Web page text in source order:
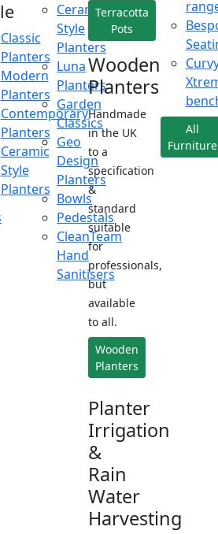
Classic
Planters
Modern
Planters
Contemporary
Planters
Ceramic
Style
Planters
Ceramic
Style
Planters
Luna
Planters
Garden
Classics
Geo
Design
Planters
Bowls
Pedestals
CleanTeam
Hand
Sanitisers
Terracotta
Pots
Wooden
Planters
Handmade
in the UK
to a
specification
&
standard
suitable
for
professionals,
but
available
to all.
Wooden
Planters
Planter
Irrigation
&
Rain
Water
Harvesting
All
Furniture